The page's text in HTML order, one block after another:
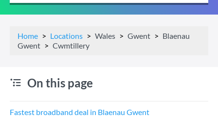
Home Locations Wales Gwent
Blaenau
Gwent
Cwmtillery
On this page
Fastest broadband deal in Blaenau Gwent